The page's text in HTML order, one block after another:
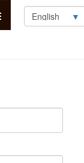
Select
your